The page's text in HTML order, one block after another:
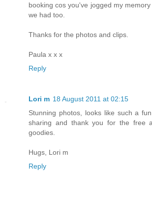
booking cos you've jogged my
we had too.
Thanks for the photos and clips.
Paula x x x
Reply
Lori m 18 August 2011 at 02:15
Stunning photos, looks like such a
sharing and thank you for the free
goodies.
Hugs, Lori m
Reply